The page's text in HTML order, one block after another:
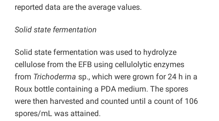
reported data are the average values.
Solid state fermentation
Solid state fermentation was used to hydrolyze
cellulose from the EFB using cellulolytic enzymes
from Trichoderma sp., which were grown for 24 h in a
Roux bottle containing a PDA medium. The spores
were then harvested and counted until a count of 106
spores/mL was attained.